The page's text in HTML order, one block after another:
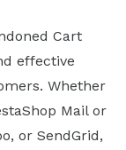
Cart
effective
Whether
Mail or
or SendGrid,